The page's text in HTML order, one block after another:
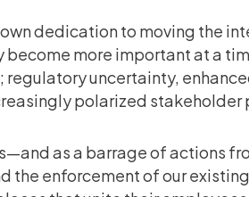
own dedication to moving the
become more important at a
uncertainty,
polarized
as a barrage of actions
the enforcement of our